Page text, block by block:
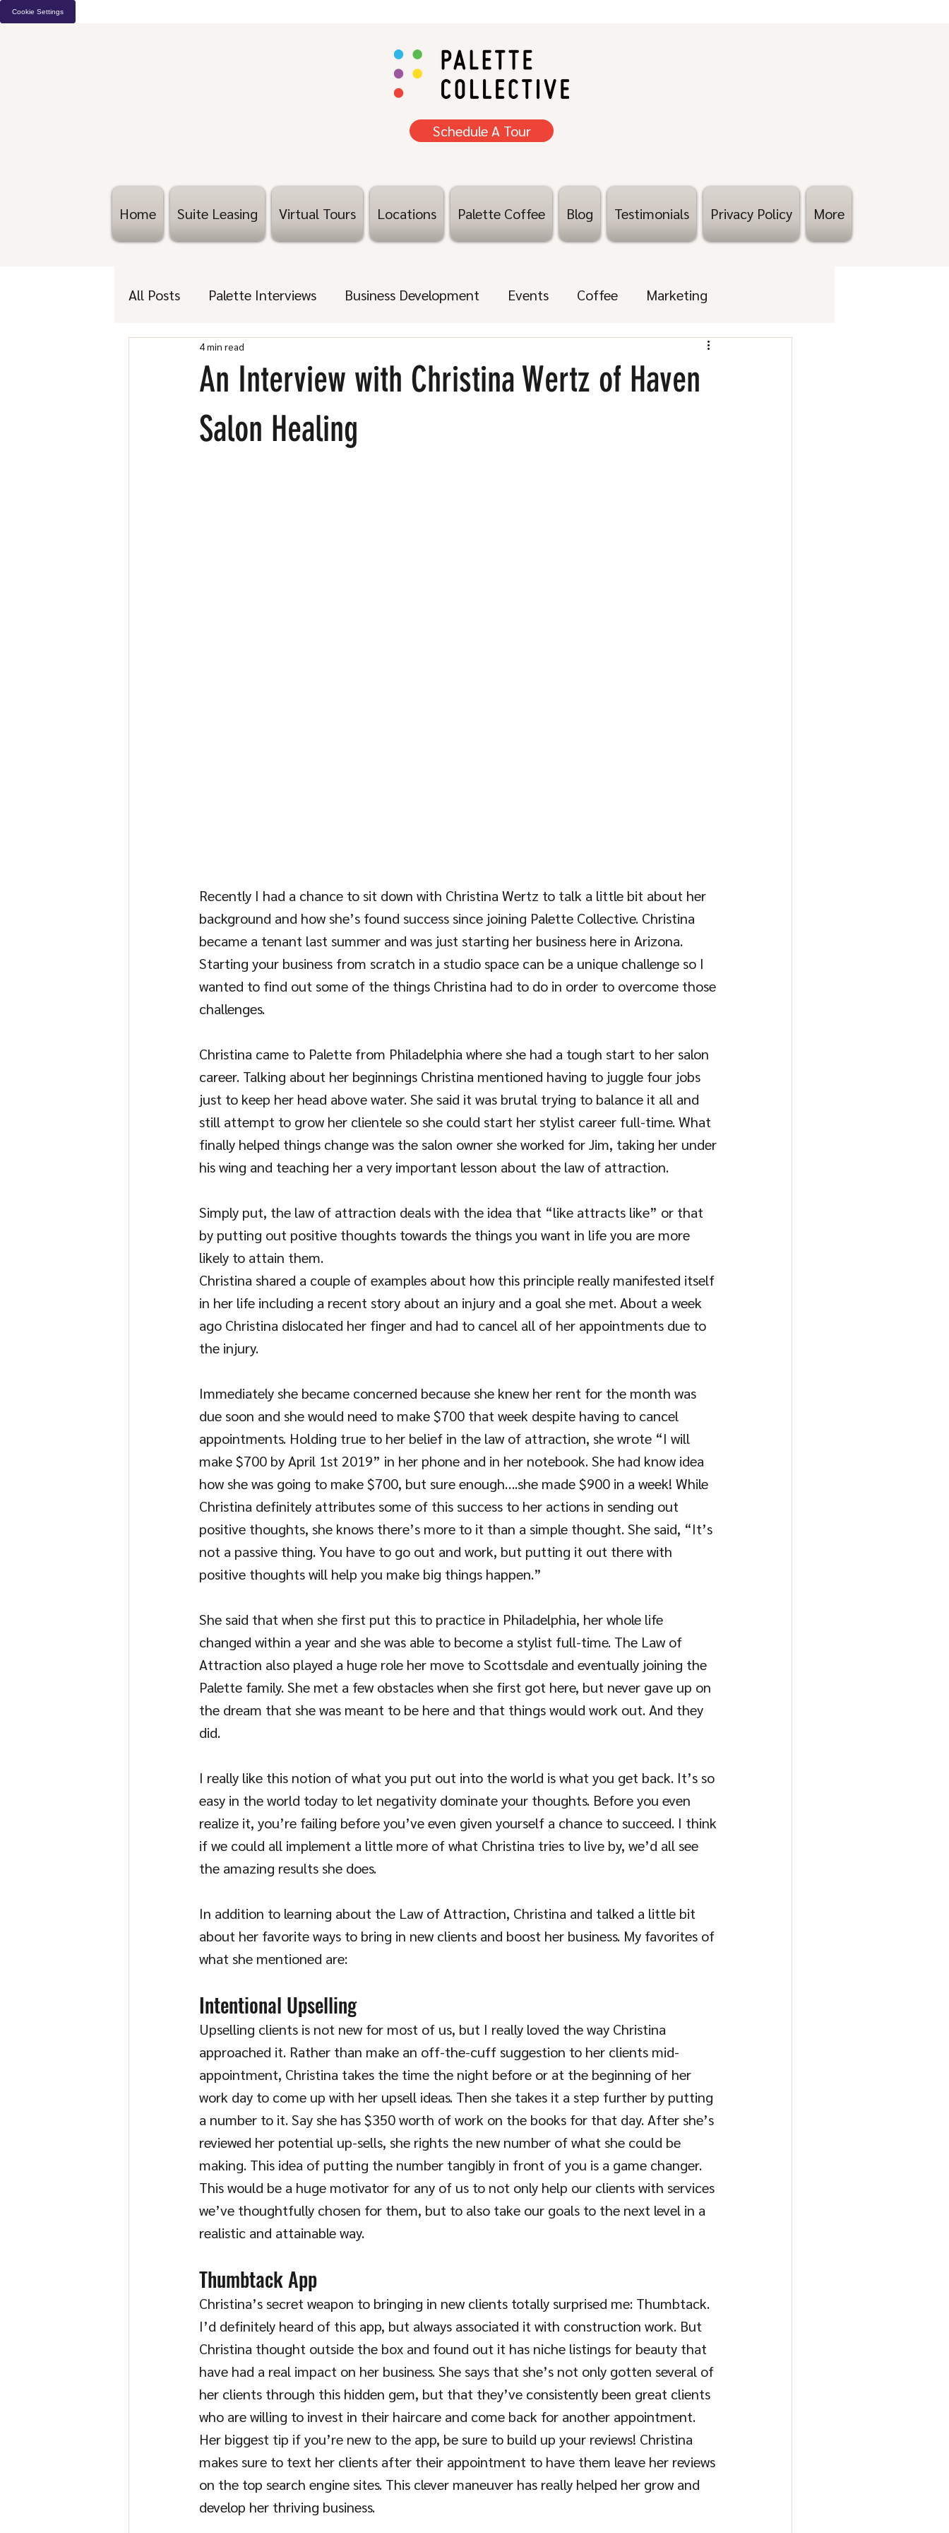
Cookie Settings
Schedule A Tour
Home Suite Leasing Virtual Tours Locations Palette Coffee Blog Testimonials Privacy Policy More
All Posts Palette Interviews Business Development Events Coffee Marketing
Chandler Village Directory
An Interview with Christina Wertz of Haven
Salon Healing
4 min read
Recently I had a chance to sit down with Christina Wertz to talk a little bit about her
background and how she’s found success since joining Palette Collective. Christina
became a tenant last summer and was just starting her business here in Arizona.
Starting your business from scratch in a studio space can be a unique challenge so I
wanted to find out some of the things Christina had to do in order to overcome those
challenges.
Christina came to Palette from Philadelphia where she had a tough start to her salon
career. Talking about her beginnings Christina mentioned having to juggle four jobs
just to keep her head above water. She said it was brutal trying to balance it all and
still attempt to grow her clientele so she could start her stylist career full-time. What
finally helped things change was the salon owner she worked for Jim, taking her under
his wing and teaching her a very important lesson about the law of attraction.
Simply put, the law of attraction deals with the idea that “like attracts like” or that
by putting out positive thoughts towards the things you want in life you are more
likely to attain them.
Christina shared a couple of examples about how this principle really manifested itself
in her life including a recent story about an injury and a goal she met. About a week
ago Christina dislocated her finger and had to cancel all of her appointments due to
the injury.
Immediately she became concerned because she knew her rent for the month was
due soon and she would need to make $700 that week despite having to cancel
appointments. Holding true to her belief in the law of attraction, she wrote “I will
make $700 by April 1st 2019” in her phone and in her notebook. She had know idea
how she was going to make $700, but sure enough….she made $900 in a week! While
Christina definitely attributes some of this success to her actions in sending out
positive thoughts, she knows there’s more to it than a simple thought. She said, “It’s
not a passive thing. You have to go out and work, but putting it out there with
positive thoughts will help you make big things happen.”
She said that when she first put this to practice in Philadelphia, her whole life
changed within a year and she was able to become a stylist full-time. The Law of
Attraction also played a huge role her move to Scottsdale and eventually joining the
Palette family. She met a few obstacles when she first got here, but never gave up on
the dream that she was meant to be here and that things would work out. And they
did.
I really like this notion of what you put out into the world is what you get back. It’s so
easy in the world today to let negativity dominate your thoughts. Before you even
realize it, you’re failing before you’ve even given yourself a chance to succeed. I think
if we could all implement a little more of what Christina tries to live by, we’d all see
the amazing results she does.
In addition to learning about the Law of Attraction, Christina and talked a little bit
about her favorite ways to bring in new clients and boost her business. My favorites of
what she mentioned are:
Intentional Upselling
Upselling clients is not new for most of us, but I really loved the way Christina
approached it. Rather than make an off-the-cuff suggestion to her clients mid-
appointment, Christina takes the time the night before or at the beginning of her
work day to come up with her upsell ideas. Then she takes it a step further by putting
a number to it. Say she has $350 worth of work on the books for that day. After she’s
reviewed her potential up-sells, she rights the new number of what she could be
making. This idea of putting the number tangibly in front of you is a game changer.
This would be a huge motivator for any of us to not only help our clients with services
we’ve thoughtfully chosen for them, but to also take our goals to the next level in a
realistic and attainable way.
Thumbtack App
Christina’s secret weapon to bringing in new clients totally surprised me: Thumbtack.
I’d definitely heard of this app, but always associated it with construction work. But
Christina thought outside the box and found out it has niche listings for beauty that
have had a real impact on her business. She says that she’s not only gotten several of
her clients through this hidden gem, but that they’ve consistently been great clients
who are willing to invest in their haircare and come back for another appointment.
Her biggest tip if you’re new to the app, be sure to build up your reviews! Christina
makes sure to text her clients after their appointment to have them leave her reviews
on the top search engine sites. This clever maneuver has really helped her grow and
develop her thriving business.